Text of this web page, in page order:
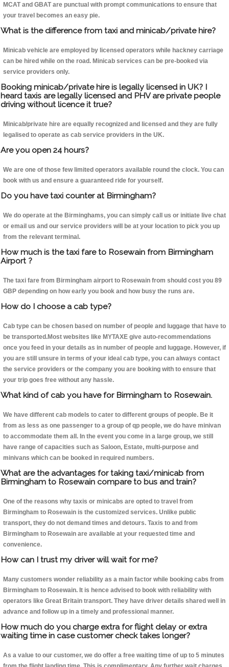
MCAT and GBAT are punctual with prompt communications to ensure that
your travel becomes an easy pie.
What is the difference from taxi and minicab/private hire?
Minicab vehicle are employed by licensed operators while hackney carriage
can be hired while on the road. Minicab services can be pre-booked via
service providers only.
Booking minicab/private hire is legally licensed in UK? I
heard taxis are legally licensed and PHV are private people
driving without licence it true?
Minicab/private hire are equally recognized and licensed and they are fully
legalised to operate as cab service providers in the UK.
Are you open 24 hours?
We are one of those few limited operators available round the clock. You can
book with us and ensure a guaranteed ride for yourself.
Do you have taxi counter at Birmingham?
We do operate at the Birminghams, you can simply call us or initiate live chat
or email us and our service providers will be at your location to pick you up
from the relevant terminal.
How much is the taxi fare to Rosewain from Birmingham
Airport ?
The taxi fare from Birmingham airport to Rosewain from should cost you 89
GBP depending on how early you book and how busy the runs are.
How do I choose a cab type?
Cab type can be chosen based on number of people and luggage that have to
be transported.Most websites like MYTAXE give auto-recommendations
once you feed in your details as in number of people and luggage. However, if
you are still unsure in terms of your ideal cab type, you can always contact
the service providers or the company you are booking with to ensure that
your trip goes free without any hassle.
What kind of cab you have for Birmingham to Rosewain.
We have different cab models to cater to different groups of people. Be it
from as less as one passenger to a group of qp people, we do have minivan
to accommodate them all. In the event you come in a large group, we still
have range of capacities such as Saloon, Estate, multi-purpose and
minivans which can be booked in required numbers.
What are the advantages for taking taxi/minicab from
Birmingham to Rosewain compare to bus and train?
One of the reasons why taxis or minicabs are opted to travel from
Birmingham to Rosewain is the customized services. Unlike public
transport, they do not demand times and detours. Taxis to and from
Birmingham to Rosewain are available at your requested time and
convenience.
How can I trust my driver will wait for me?
Many customers wonder reliability as a main factor while booking cabs from
Birmingham to Rosewain. It is hence advised to book with reliability with
operators like Great Britain transport. They have driver details shared well in
advance and follow up in a timely and professional manner.
How much do you charge extra for flight delay or extra
waiting time in case customer check takes longer?
As a value to our customer, we do offer a free waiting time of up to 5 minutes